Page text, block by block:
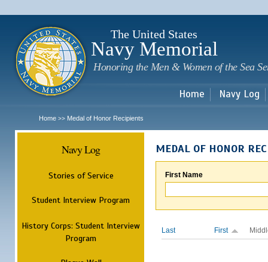
The United States
Navy Memorial
Honoring the Men & Women of the Sea
Home Navy Log
Home >> Medal of Honor Recipients
Navy Log
Stories of Service
Student Interview Program
History Corps: Student Interview
Program
MEDAL OF HONOR
First Name
Last First